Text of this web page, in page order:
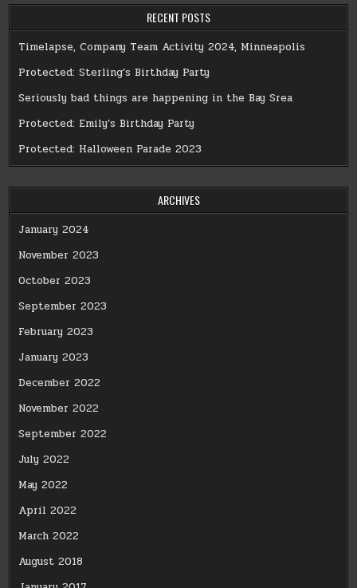
RECENT POSTS
Timelapse, Company Team Activity 2024, Minneapolis
Protected: Sterling’s Birthday Party
Seriously bad things are happening in the Bay Srea
Protected: Emily’s Birthday Party
Protected: Halloween Parade 2023
ARCHIVES
January 2024
November 2023
October 2023
September 2023
February 2023
January 2023
December 2022
November 2022
September 2022
July 2022
May 2022
April 2022
March 2022
August 2018